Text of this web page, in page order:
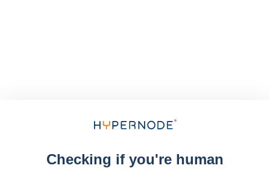
Checking if you're human